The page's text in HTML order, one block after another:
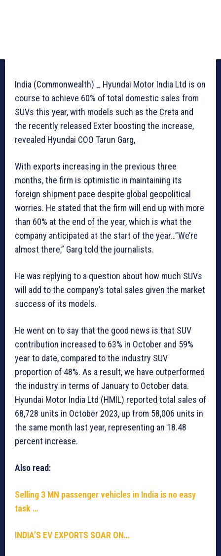
India (Commonwealth) _ Hyundai Motor India Ltd is on
course to achieve 60% of total domestic sales from
SUVs this year, with models such as the Creta and
the recently released Exter boosting the increase,
revealed Hyundai COO Tarun Garg,
With exports increasing in the previous three
months, the firm is optimistic in maintaining its
foreign shipment pace despite global geopolitical
worries. He stated that the firm will end up with more
than 60% at the end of the year, which is what the
company anticipated at the start of the year…”We’re
almost there,” Garg told the journalists.
He was replying to a question about how much SUVs
will add to the company’s total sales given the market
success of its models.
He went on to say that the good news is that SUV
contribution increased to 63% in October and 59%
year to date, compared to the industry SUV
proportion of 48%. As a result, we have outperformed
the industry in terms of January to October data.
Hyundai Motor India Ltd (HMIL) reported total sales of
68,728 units in October 2023, up from 58,006 units in
the same month last year, representing an 18.48
percent increase.
Also read:
Selling 3 MN passenger vehicles in India is no easy
task …
INDIA’S EV EXPORTS SOAR ON…